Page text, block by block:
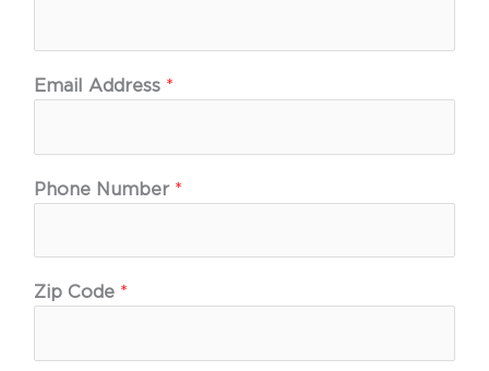
Email Address *
Phone Number *
Zip Code *